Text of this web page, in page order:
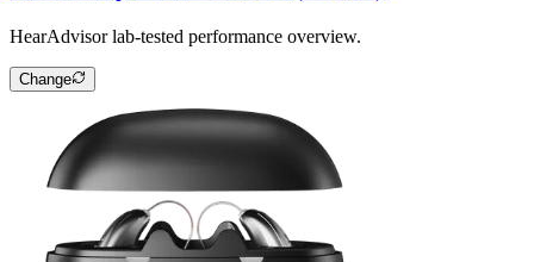
HearAdvisor lab-tested performance overview.
Change